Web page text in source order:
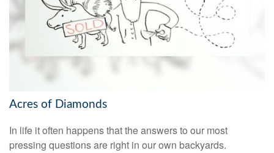
Acres of Diamonds
In life it often happens that the answers to our most
pressing questions are right in our own backyards.